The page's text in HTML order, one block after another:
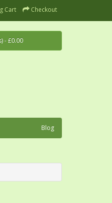
Cart Checkout
- £0.00
Blog